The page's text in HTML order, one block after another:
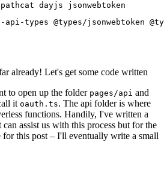
dayjs jsonwebtoken
types @types/jsonwebtoken
already! Let's get some code written
to open up the folder pages/api and
it oauth.ts. The api folder is where
functions. Handily, I've written a
can assist us with this process but for the
for this post – I'll eventually write a small